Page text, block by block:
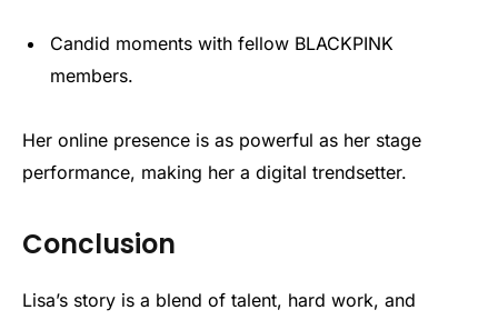
Candid moments with fellow BLACKPINK
members.
Her online presence is as powerful as her stage
performance, making her a digital trendsetter.
Conclusion
Lisa’s story is a blend of talent, hard work, and